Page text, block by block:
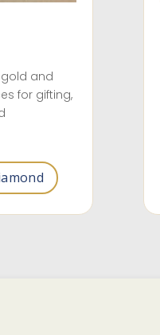
gold and
for gifting,